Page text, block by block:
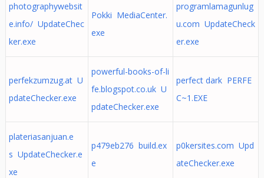
photographywebsit
e.info/ UpdateChec
ker.exe
Pokki MediaCenter.
exe
programlamagunlug
u.com UpdateCheck
er.exe
perfekzumzug.at U
pdateChecker.exe
powerful-books-of-li
fe.blogspot.co.uk U
pdateChecker.exe
perfect dark PERFE
C~1.EXE
plateriasanjuan.e
s UpdateChecker.e
xe
p479eb276 build.ex
e
p0kersites.com Upd
ateChecker.exe